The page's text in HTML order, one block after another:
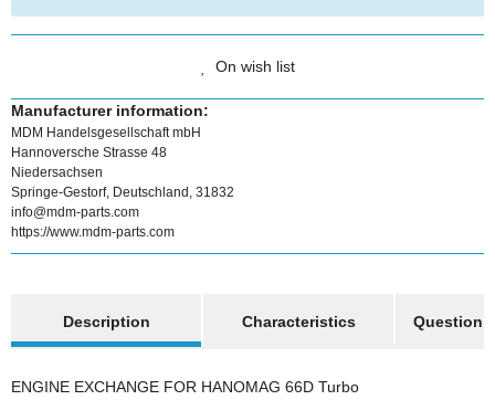
On wish list
Manufacturer information:
MDM Handelsgesellschaft mbH
Hannoversche Strasse 48
Niedersachsen
Springe-Gestorf, Deutschland, 31832
info@mdm-parts.com
https://www.mdm-parts.com
Description
Characteristics Question
ENGINE EXCHANGE FOR HANOMAG 66D Turbo